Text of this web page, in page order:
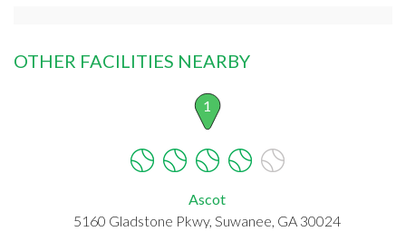
OTHER FACILITIES NEARBY
1
Ascot
5160 Gladstone Pkwy, Suwanee, GA 30024